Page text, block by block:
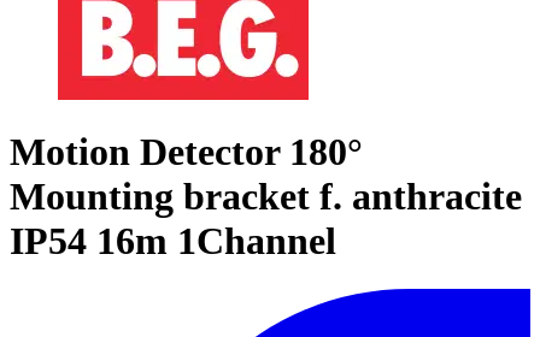
Motion Detector 180°
Mounting bracket f. anthracite
IP54 16m 1Channel